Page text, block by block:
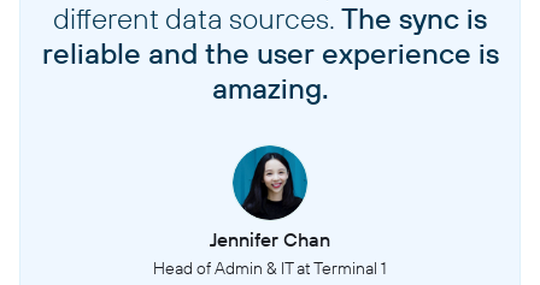
different data sources. The sync is
reliable and the user experience is
amazing.
Jennifer Chan
Head of Admin & IT at Terminal 1